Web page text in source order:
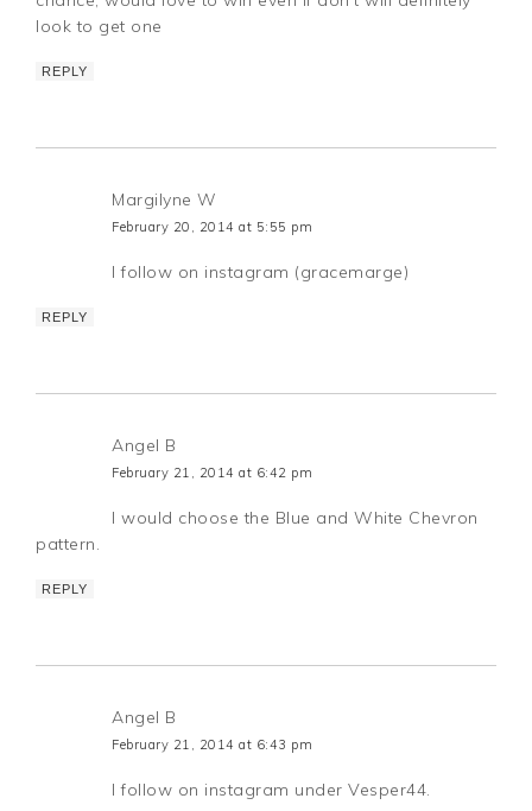
look to get one
REPLY
Margilyne W
February 20, 2014 at 5:55 pm
I follow on instagram (gracemarge)
REPLY
Angel B
February 21, 2014 at 6:42 pm
I would choose the Blue and White Chevron
pattern.
REPLY
Angel B
February 21, 2014 at 6:43 pm
I follow on instagram under Vesper44.